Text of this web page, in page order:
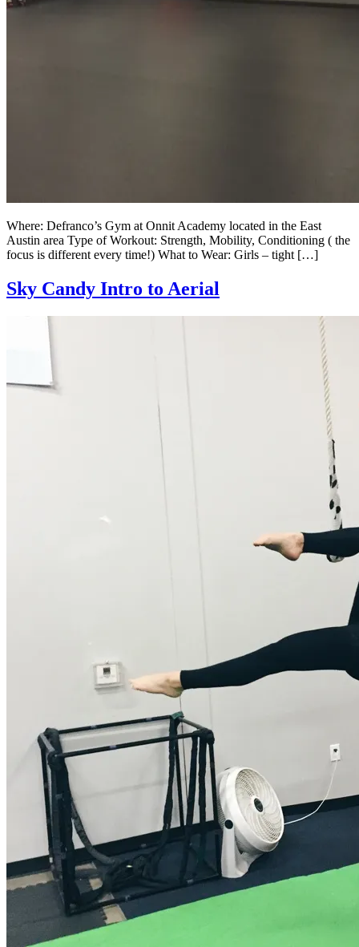
Where: Defranco’s Gym at Onnit Academy located in the East
Austin area Type of Workout: Strength, Mobility, Conditioning ( the
focus is different every time!) What to Wear: Girls – tight […]
Sky Candy Intro to Aerial